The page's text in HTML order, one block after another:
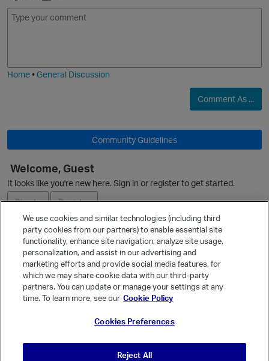
E
m
I
m
Home•General Discussion
Comment As ...
Community Guidelines
Welcome, Guest
It looks like you're new here. Sign in or register to get started.
Sign In
Register
Ask a Question
Quick Links
Categories
We use cookies and similar technologies (including third
party cookies from our partners) to enable essential site
functionality, enhance site navigation, analyze site usage,
personalization, and assist in our advertising and
marketing efforts and provide social media features, for
which we may share cookie data with our third-party
partners. You can update or manage your settings at any
time. To learn more, see our Cookie Policy
Cookies Preferences
Reject All